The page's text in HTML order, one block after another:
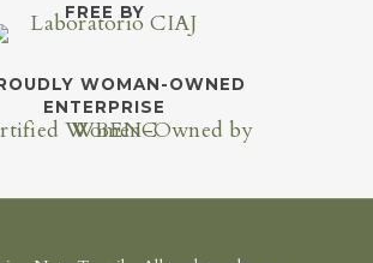
FREE BY
WOMAN-OWNED
ENTERPRISE